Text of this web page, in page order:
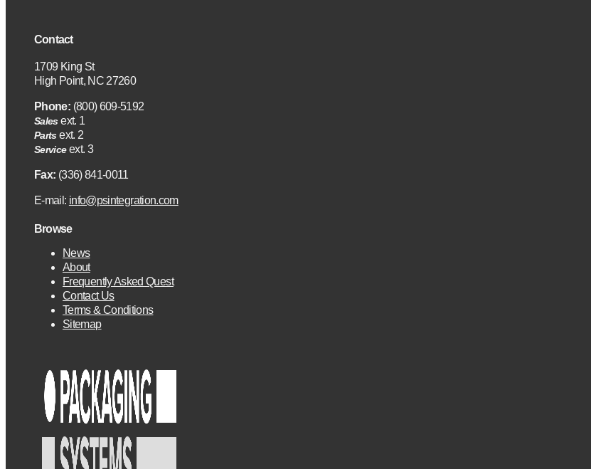
Contact
1709 King St
High Point, NC 27260
Phone: (800) 609-5192
Salesext. 1
Partsext. 2
Serviceext. 3
Fax: (336) 841-0011
E-mail: info@psintegration.com
Browse
News
About
Frequently Asked Quest
Contact Us
Terms & Conditions
Sitemap